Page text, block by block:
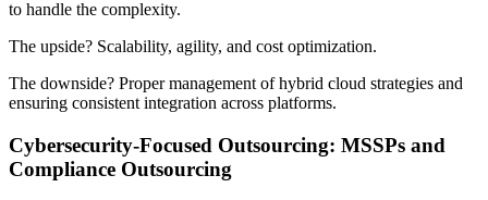
to handle the complexity.
The upside? Scalability, agility, and cost optimization.
The downside? Proper management of hybrid cloud strategies and
ensuring consistent integration across platforms.
Cybersecurity-Focused Outsourcing: MSSPs and
Compliance Outsourcing